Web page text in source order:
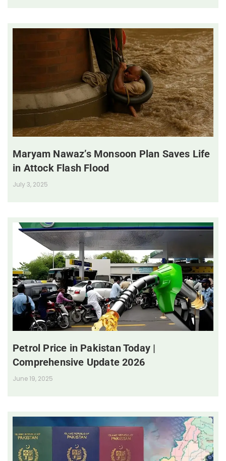
Maryam Nawaz’s Monsoon Plan Saves Life
in Attock Flash Flood
July 3, 2025
Petrol Price in Pakistan Today |
Comprehensive Update 2026
June 19, 2025